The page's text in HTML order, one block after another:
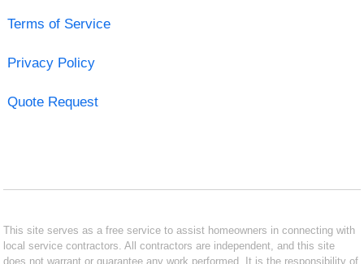
Terms of Service
Privacy Policy
Quote Request
This site serves as a free service to assist homeowners in connecting with
local service contractors. All contractors are independent, and this site
does not warrant or guarantee any work performed. It is the responsibility of